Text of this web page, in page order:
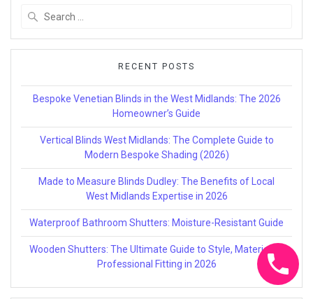
RECENT POSTS
Bespoke Venetian Blinds in the West Midlands: The 2026
Homeowner’s Guide
Vertical Blinds West Midlands: The Complete Guide to
Modern Bespoke Shading (2026)
Made to Measure Blinds Dudley: The Benefits of Local
West Midlands Expertise in 2026
Waterproof Bathroom Shutters: Moisture-Resistant Guide
Wooden Shutters: The Ultimate Guide to Style, Materials &
Professional Fitting in 2026